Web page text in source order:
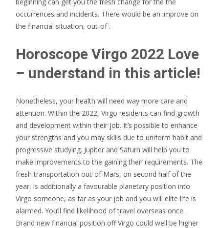
occurrences and incidents. There would be an improve on
the financial situation, out-of .
Horoscope Virgo 2022 Love
– understand in this article!
Nonetheless, your health will need way more care and
attention. Within the 2022, Virgo residents can find growth
and development within their job. It’s possible to enhance
your strengths and you may skills due to uniform habit and
progressive studying. Jupiter and Saturn will help you to
make improvements to the gaining their requirements. The
fresh transportation out-of Mars, on second half of the
year, is additionally a favourable planetary position into
Virgo someone, as far as your job and you will elite life is
alarmed. You’ll find likelihood of travel overseas once .
Brand new financial position off Virgo could well be higher